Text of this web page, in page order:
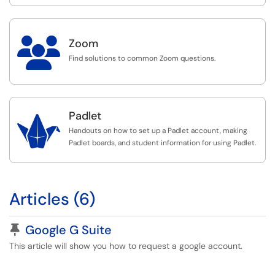
 Zoom
Find solutions to common Zoom questions.
 Padlet
Handouts on how to set up a Padlet account, making
Padlet boards, and student information for using Padlet.
Articles (6)
Pinned Article
Google G Suite
This article will show you how to request a google account.